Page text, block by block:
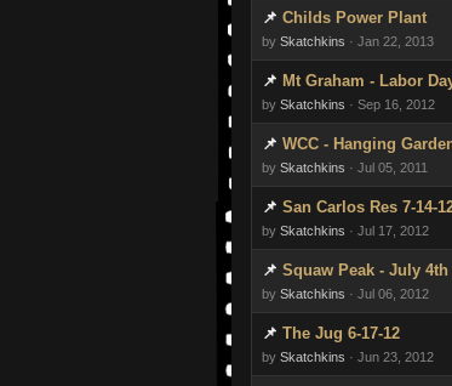
Childs Power Plant
by Skatchkins · Jan 22, 2013
Mt Graham - Labor
by Skatchkins · Sep 16, 2012
WCC - Hanging
by Skatchkins · Jul 05, 2011
San Carlos Res 7-14-
by Skatchkins · Jul 17, 2012
Squaw Peak - July 4th
by Skatchkins · Jul 06, 2012
The Jug 6-17-12
by Skatchkins · Jun 23, 2012